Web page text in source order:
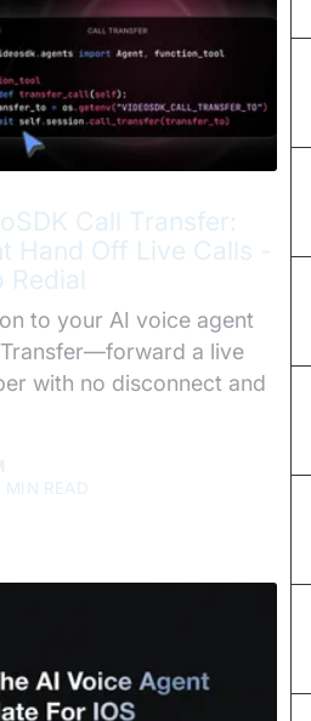
Call Transfer:
Hand Off Live Calls -
Redial
to your AI voice agent
a live
with no disconnect and
MIN READ